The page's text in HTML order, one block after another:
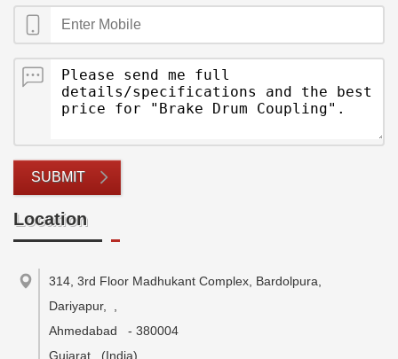
SUBMIT
Location
314, 3rd Floor Madhukant Complex, Bardolpura,
Dariyapur,
Ahmedabad
- 380004
Gujarat
(India)